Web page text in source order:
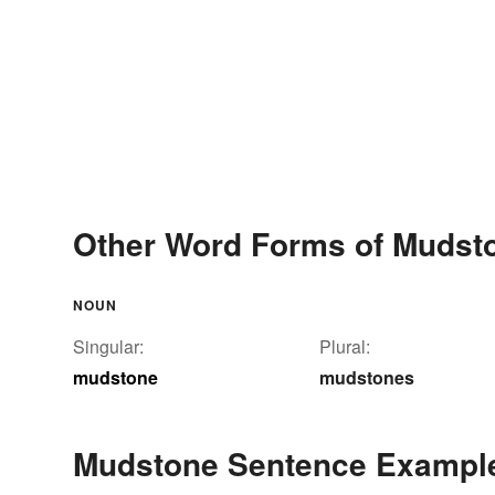
Other Word Forms of
NOUN
Singular:
mudstone
Plural:
mudstones
Mudstone Sentence